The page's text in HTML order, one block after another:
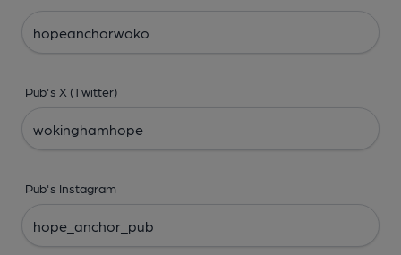
Pub's X (Twitter)
Pub's Instagram